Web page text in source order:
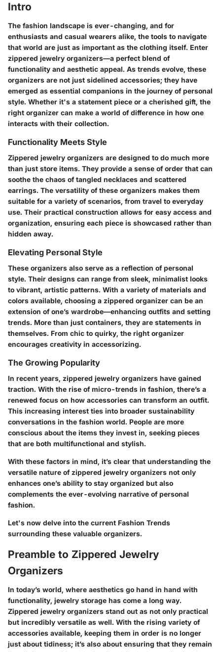
Intro
The fashion landscape is ever-changing, and for
enthusiasts and casual wearers alike, the tools to navigate
that world are just as important as the clothing itself. Enter
zippered jewelry organizers—a perfect blend of
functionality and aesthetic appeal. As trends evolve, these
organizers are not just sidelined accessories; they have
emerged as essential companions in the journey of personal
style. Whether it's a statement piece or a cherished gift, the
right organizer can make a world of difference in how one
interacts with their collection.
Functionality Meets Style
Zippered jewelry organizers are designed to do much more
than just store items. They provide a sense of order that can
soothe the chaos of tangled necklaces and scattered
earrings. The versatility of these organizers makes them
suitable for a variety of scenarios, from travel to everyday
use. Their practical construction allows for easy access and
organization, ensuring each piece is showcased rather than
hidden away.
Elevating Personal Style
These organizers also serve as a reflection of personal
style. Their designs can range from sleek, minimalist looks
to vibrant, artistic patterns. With a variety of materials and
colors available, choosing a zippered organizer can be an
extension of one’s wardrobe—enhancing outfits and setting
trends. More than just containers, they are statements in
themselves. From chic to quirky, the right organizer
encourages creativity in accessorizing.
The Growing Popularity
In recent years, zippered jewelry organizers have gained
traction. With the rise of micro-trends in fashion, there’s a
renewed focus on how accessories can transform an outfit.
This increasing interest ties into broader sustainability
conversations in the fashion world. People are more
conscious about the items they invest in, seeking pieces
that are both multifunctional and stylish.
With these factors in mind, it’s clear that understanding the
versatile nature of zippered jewelry organizers not only
enhances one’s ability to stay organized but also
complements the ever-evolving narrative of personal
fashion.
Let's now delve into the current Fashion Trends
surrounding these valuable organizers.
Preamble to Zippered Jewelry
Organizers
In today’s world, where aesthetics go hand in hand with
functionality, jewelry storage has come a long way.
Zippered jewelry organizers stand out as not only practical
but incredibly versatile as well. With the rising variety of
accessories available, keeping them in order is no longer
just about tidiness; it’s also about ensuring that they remain